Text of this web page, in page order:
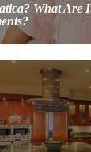
What Are